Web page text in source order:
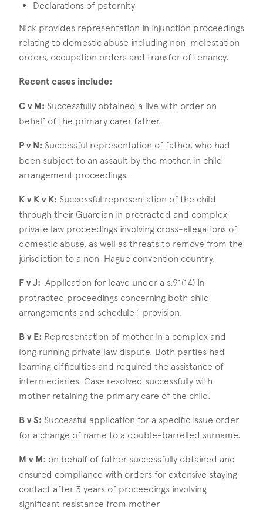
Declarations of paternity
Nick provides representation in injunction proceedings
relating to domestic abuse including non-molestation
orders, occupation orders and transfer of tenancy.
Recent cases include:
C v M: Successfully obtained a live with order on
behalf of the primary carer father.
P v N: Successful representation of father, who had
been subject to an assault by the mother, in child
arrangement proceedings.
K v K v K: Successful representation of the child
through their Guardian in protracted and complex
private law proceedings involving cross-allegations of
domestic abuse, as well as threats to remove from the
jurisdiction to a non-Hague convention country.
F v J: Application for leave under a s.91(14) in
protracted proceedings concerning both child
arrangements and schedule 1 provision.
B v E: Representation of mother in a complex and
long running private law dispute. Both parties had
learning difficulties and required the assistance of
intermediaries. Case resolved successfully with
mother retaining the primary care of the child.
B v S: Successful application for a specific issue order
for a change of name to a double-barrelled surname.
M v M: on behalf of father successfully obtained and
ensured compliance with orders for extensive staying
contact after 3 years of proceedings involving
significant resistance from mother